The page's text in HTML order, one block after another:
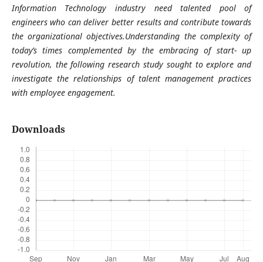
Information Technology industry need talented pool of
engineers who can deliver better results and contribute towards
the organizational objectives.Understanding the complexity of
today’s times complemented by the embracing of start- up
revolution, the following research study sought to explore and
investigate the relationships of talent management practices
with employee engagement.
Downloads